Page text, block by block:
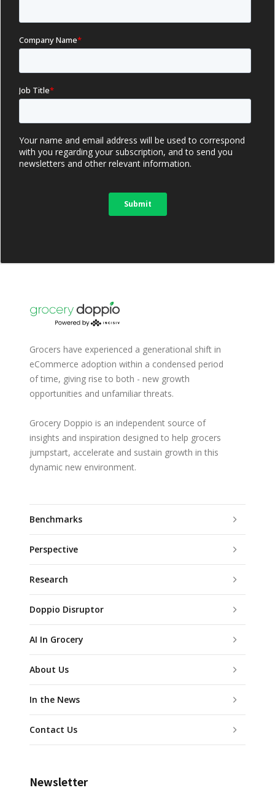
Grocers have experienced a generational shift in
eCommerce adoption within a condensed period
of time, giving rise to both - new growth
opportunities and unfamiliar threats.
Grocery Doppio is an independent source of
insights and inspiration designed to help grocers
jumpstart, accelerate and sustain growth in this
dynamic new environment.
Benchmarks
Perspective
Research
Doppio Disruptor
AI In Grocery
About Us
In the News
Contact Us
Newsletter